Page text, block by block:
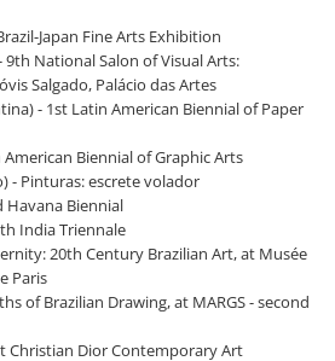
Japan Fine Arts Exhibition
9th National Salon of Visual Arts:
Salgado, Palácio das Artes
- 1st Latin American Biennial of Paper
American Biennial of Graphic Arts
- Pinturas: escrete volador
Havana Biennial
India Triennale
20th Century Brazilian Art, at Musée
Paris
of Brazilian Drawing, at MARGS - second
Christian Dior Contemporary Art